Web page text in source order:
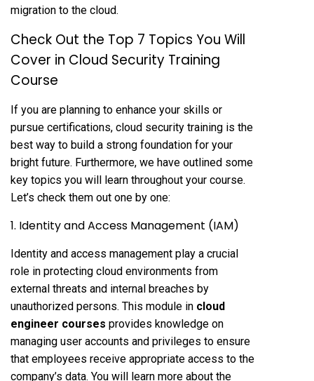
migration to the cloud.
Check Out the Top 7 Topics You Will
Cover in Cloud Security Training
Course
If you are planning to enhance your skills or
pursue certifications, cloud security training is the
best way to build a strong foundation for your
bright future. Furthermore, we have outlined some
key topics you will learn throughout your course.
Let’s check them out one by one:
1. Identity and Access Management (IAM)
Identity and access management play a crucial
role in protecting cloud environments from
external threats and internal breaches by
unauthorized persons. This module in cloud
engineer courses provides knowledge on
managing user accounts and privileges to ensure
that employees receive appropriate access to the
company’s data. You will learn more about the